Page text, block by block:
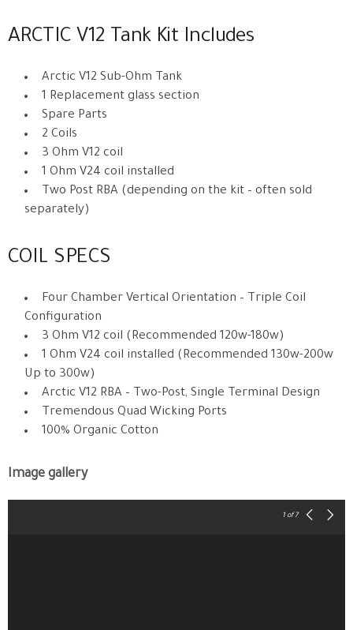
ARCTIC V12 Tank Kit Includes
Arctic V12 Sub-Ohm Tank
1 Replacement glass section
Spare Parts
2 Coils
3 Ohm V12 coil
1 Ohm V24 coil installed
Two Post RBA (depending on the kit – often sold
separately)
COIL SPECS
Four Chamber Vertical Orientation – Triple Coil
Configuration
3 Ohm V12 coil (Recommended 120w-180w)
1 Ohm V24 coil installed (Recommended 130w-200w
Up to 300w)
Arctic V12 RBA – Two-Post, Single Terminal Design
Tremendous Quad Wicking Ports
100% Organic Cotton
Image gallery
1 of 7